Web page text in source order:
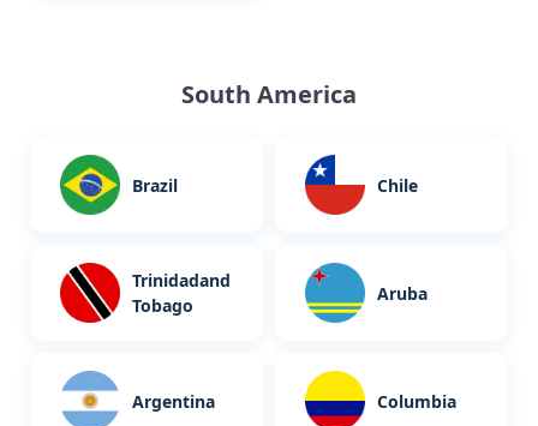
South America
Brazil Chile
Trinidadand
Tobago
Aruba
Argentina Columbia